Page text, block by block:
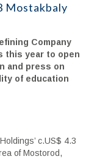
Mostakbaly
Company
this year to open
and press on
of education
c.US$ 4.3
of Mostorod,